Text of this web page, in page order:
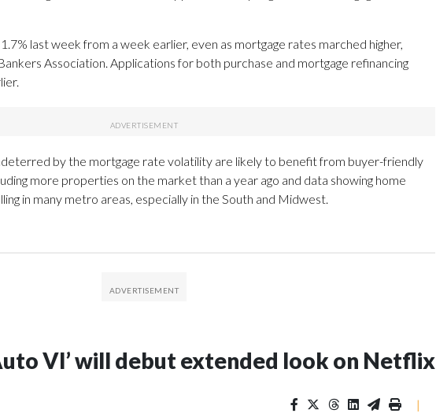
last week from a week earlier, even as mortgage rates marched higher,
Association. Applications for both purchase and mortgage refinancing
by the mortgage rate volatility are likely to benefit from buyer-friendly
more properties on the market than a year ago and data showing home
in many metro areas, especially in the South and Midwest.
VI’ will debut extended look on Netflix
|